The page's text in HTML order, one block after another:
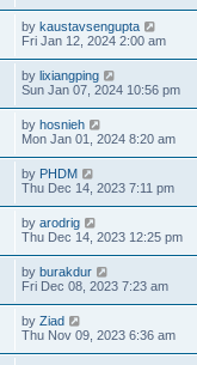
by kaustavsengupta
Fri Jan 12, 2024 2:00 am
by lixiangping
Sun Jan 07, 2024 10:56 pm
by hosnieh
Mon Jan 01, 2024 8:20 am
by PHDM
Thu Dec 14, 2023 7:11 pm
by arodrig
Thu Dec 14, 2023 12:25 pm
by burakdur
Fri Dec 08, 2023 7:23 am
by Ziad
Thu Nov 09, 2023 6:36 am